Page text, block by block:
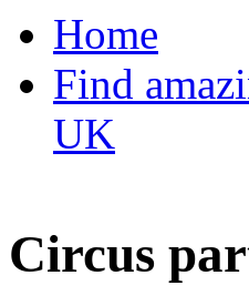
Home
Find
UK
Circus